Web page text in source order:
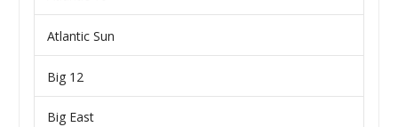
Atlantic Sun
Big 12
Big East